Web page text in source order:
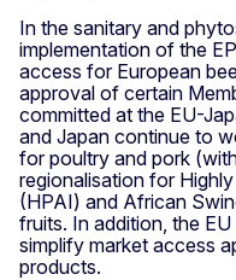
In the sanitary and
implementation of the
access for European
approval of certain
committed at the EU-
and Japan continue to
for poultry and pork
regionalisation for
(HPAI) and African
fruits. In addition, the
simplify market access
products.